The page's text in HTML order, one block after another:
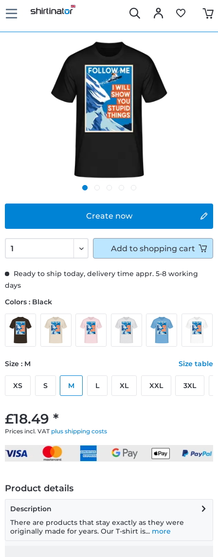
Create now
£18.49 *
Prices incl. VAT plus shipping costs
Ready to ship today, delivery time appr. 5-8 working
days
Colors : Black
Size : M Size table
XS S M L XL XXL 3XL
Add to shopping cart
Product details
Description
There are products that stay exactly as they were
originally made for years. Our T-shirt is... more